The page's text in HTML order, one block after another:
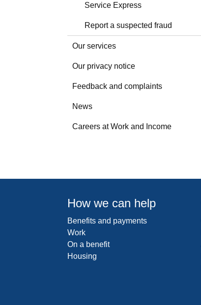
Service Express
Report a suspected fraud
Our services
Our privacy notice
Feedback and complaints
News
Careers at Work and Income
How we can help
Benefits and payments
Work
On a benefit
Housing